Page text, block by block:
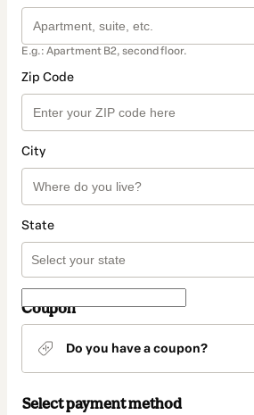
E.g.: Apartment B2, second floor.
Zip Code
City
State
Coupon
Do you have a coupon?
Select payment method